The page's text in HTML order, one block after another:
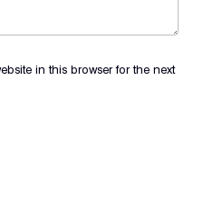
in this browser for the next